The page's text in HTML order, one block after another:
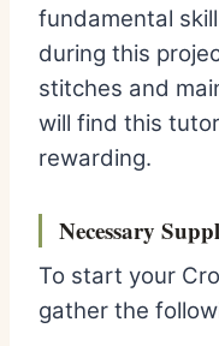
fundamental
during this
stitches and
will find this
rewarding.
Necessary
To start your
gather the